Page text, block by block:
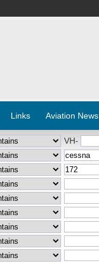
Links Aviation News
VH-